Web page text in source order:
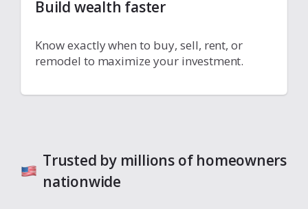
Build wealth faster
Know exactly when to buy, sell, rent, or
remodel to maximize your investment.
Trusted by millions of homeowners
nationwide